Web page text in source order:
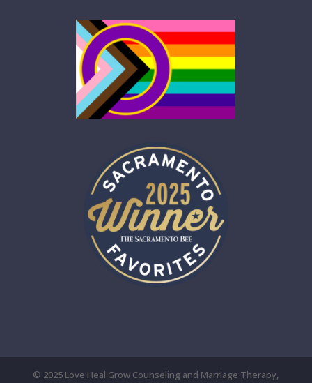
© 2025 Love Heal Grow Counseling and Marriage Therapy,